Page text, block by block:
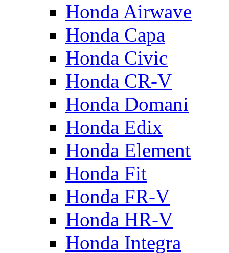
Honda Airwave
Honda Capa
Honda Civic
Honda CR-V
Honda Domani
Honda Edix
Honda Element
Honda Fit
Honda FR-V
Honda HR-V
Honda Integra